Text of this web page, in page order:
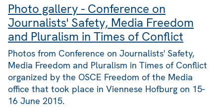
Photo gallery - Conference on
Journalists' Safety, Media Freedom
and Pluralism in Times of Conflict
Photos from Conference on Journalists' Safety,
Media Freedom and Pluralism in Times of Conflict
organized by the OSCE Freedom of the Media
office that took place in Viennese Hofburg on 15-
16 June 2015.